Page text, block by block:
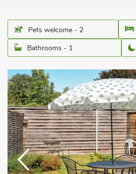
Pets welcome - 2
Bathrooms - 1